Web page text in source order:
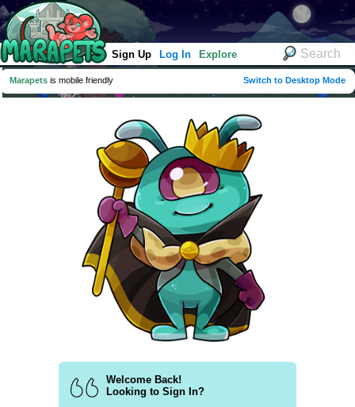
Sign Up Log In Explore
Marapets is mobile friendly Switch to Desktop Mode
Welcome Back!
Looking to Sign In?